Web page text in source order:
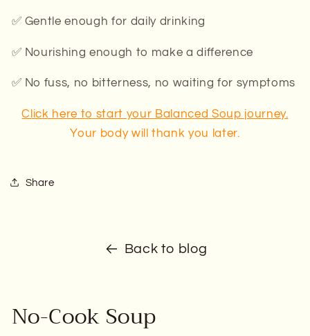
✅ Gentle enough for daily drinking
✅ Nourishing enough to make a difference
✅ No fuss, no bitterness, no waiting for symptoms
Click here to start your Balanced Soup journey.
Your body will thank you later.
Share
Back to blog
No-Cook Soup